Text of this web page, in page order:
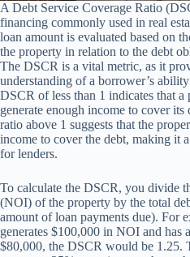
A Debt Service Coverage Ratio
financing commonly used in real
loan amount is evaluated based on
the property in relation to the debt
The DSCR is a vital metric, as it
understanding of a borrower’s
DSCR of less than 1 indicates that a
generate enough income to cover
ratio above 1 suggests that the
income to cover the debt, making it
for lenders.
To calculate the DSCR, you divide
(NOI) of the property by the total
amount of loan payments due). For
generates $100,000 in NOI and has
$80,000, the DSCR would be 1.25.